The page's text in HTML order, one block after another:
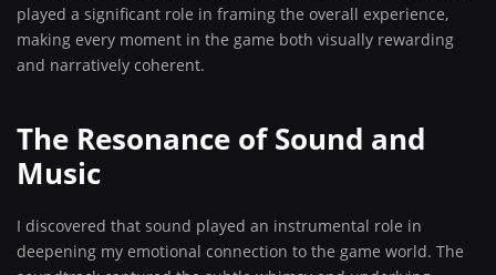
played a significant role in framing the overall experience,
making every moment in the game both visually rewarding
and narratively coherent.
The Resonance of Sound and
Music
I discovered that sound played an instrumental role in
deepening my emotional connection to the game world. The